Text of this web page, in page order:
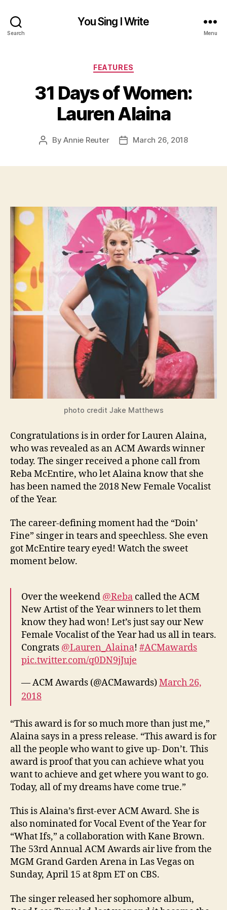
Search
You Sing I Write
Menu
Categories
FEATURES
31 Days of Women:
Lauren Alaina
PostByAnnie Reuter
PostMarch 26, 2018
photo credit Jake Matthews
Congratulations is in order for Lauren Alaina,
who was revealed as an ACM Awards winner
today. The singer received a phone call from
Reba McEntire, who let Alaina know that she
has been named the 2018 New Female Vocalist
of the Year.
The career-defining moment had the “Doin’
Fine” singer in tears and speechless. She even
got McEntire teary eyed! Watch the sweet
moment below.
Over the weekend @Reba called the ACM
New Artist of the Year winners to let them
know they had won! Let’s just say our New
Female Vocalist of the Year had us all in tears.
Congrats @Lauren_Alaina! #ACMawards
pic.twitter.com/q0DN9jJuje
— ACM Awards (@ACMawards)March 26,
2018
“This award is for so much more than just me,”
Alaina says in a press release. “This award is for
all the people who want to give up- Don’t. This
award is proof that you can achieve what you
want to achieve and get where you want to go.
Today, all of my dreams have come true.”
This is Alaina’s first-ever ACM Award. She is
also nominated for Vocal Event of the Year for
“What Ifs,” a collaboration with Kane Brown.
The 53rd Annual ACM Awards air live from the
MGM Grand Garden Arena in Las Vegas on
Sunday, April 15 at 8pm ET on CBS.
The singer released her sophomore album,